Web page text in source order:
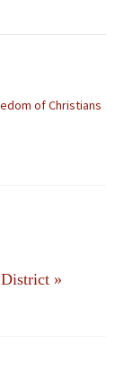
of Christians
»